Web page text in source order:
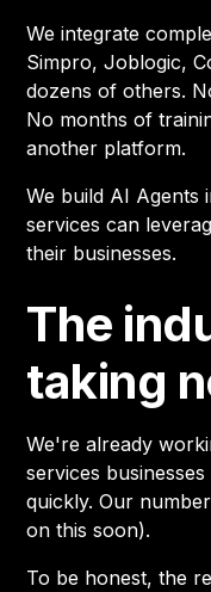
We integrate
Simpro, Joblogic,
dozens of others.
No months of
another platform.
We build AI Agents
services can
their businesses.
The
taking
We're already
services
quickly. Our
on this soon).
To be honest, the